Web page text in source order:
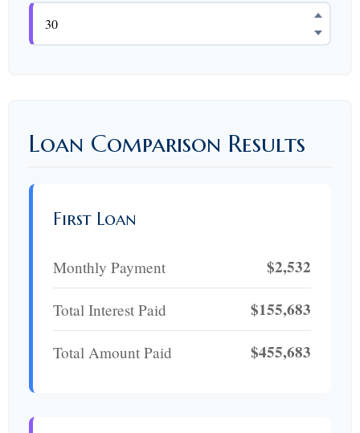
Loan Comparison Results
First Loan
Monthly Payment $2,532
Total Interest Paid $155,683
Total Amount Paid $455,683